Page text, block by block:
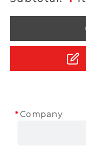
Company